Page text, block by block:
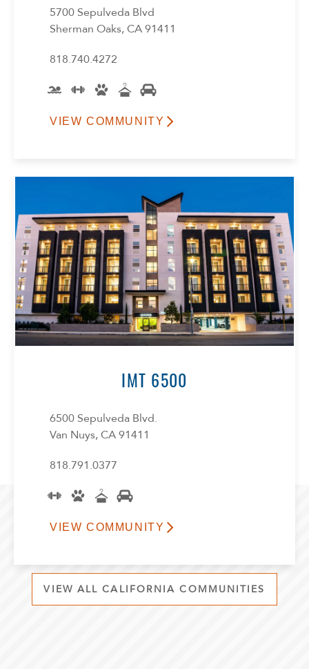
5700 Sepulveda Blvd
Sherman Oaks, CA 91411
818.740.4272
VIEW COMMUNITY
IMT 6500
6500 Sepulveda Blvd.
Van Nuys, CA 91411
818.791.0377
VIEW COMMUNITY
VIEW ALL CALIFORNIA COMMUNITIES